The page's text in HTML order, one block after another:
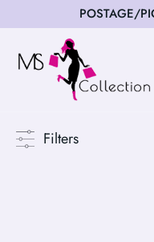
POSTAGE/
Filters